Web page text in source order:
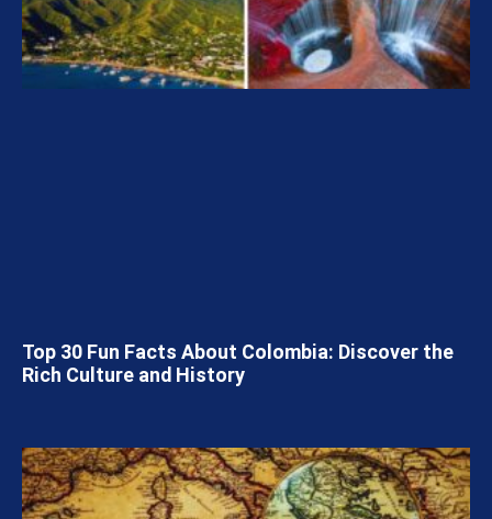
Top 30 Fun Facts About Colombia: Discover the
Rich Culture and History